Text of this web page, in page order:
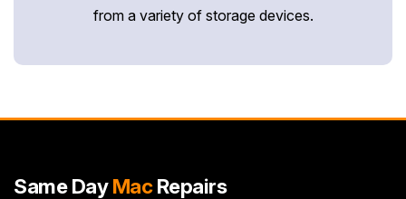
from a variety of storage devices.
Same DayMacRepairs